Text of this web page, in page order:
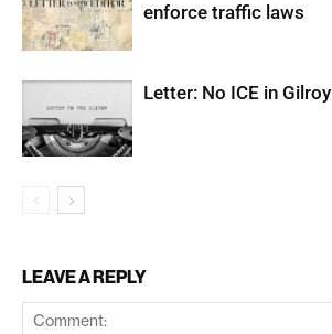
enforce traffic laws
Letter: No ICE in Gilroy
LEAVE A REPLY